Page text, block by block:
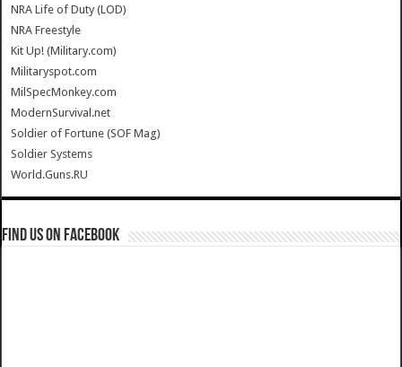
NRA Life of Duty (LOD)
NRA Freestyle
Kit Up! (Military.com)
Militaryspot.com
MilSpecMonkey.com
ModernSurvival.net
Soldier of Fortune (SOF Mag)
Soldier Systems
World.Guns.RU
Find us on Facebook